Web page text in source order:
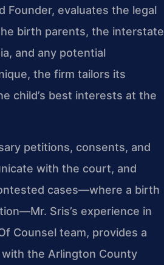
Founder, evaluates the legal
birth parents, the interstate
and any potential
the firm tailors its
child’s best interests at the
petitions, consents, and
with the court, and
cases—where a birth
Sris’s experience in
Counsel team, provides a
the Arlington County